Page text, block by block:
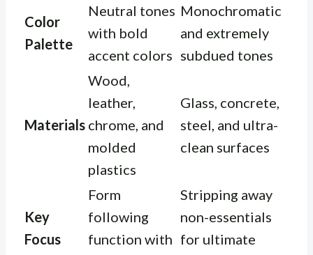
Color
Palette
Neutral tones
with bold
accent colors
Monochromatic
and extremely
subdued tones
Materials
Wood,
leather,
chrome, and
molded
plastics
Glass, concrete,
steel, and ultra-
clean surfaces
Key
Focus
Form
following
function with
Stripping away
non-essentials
for ultimate